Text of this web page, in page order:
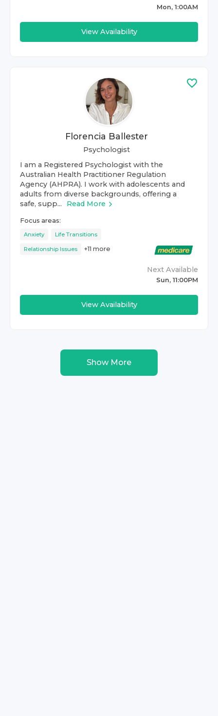
Mon, 1:00AM
View Availability
Florencia Ballester
Psychologist
I am a Registered Psychologist with the
Australian Health Practitioner Regulation
Agency (AHPRA). I work with adolescents and
adults from diverse backgrounds, offering a
safe, supp...
Read More
Focus areas:
Anxiety Life Transitions
Relationship Issues +11 more
Next Available
Sun, 11:00PM
View Availability
Show More